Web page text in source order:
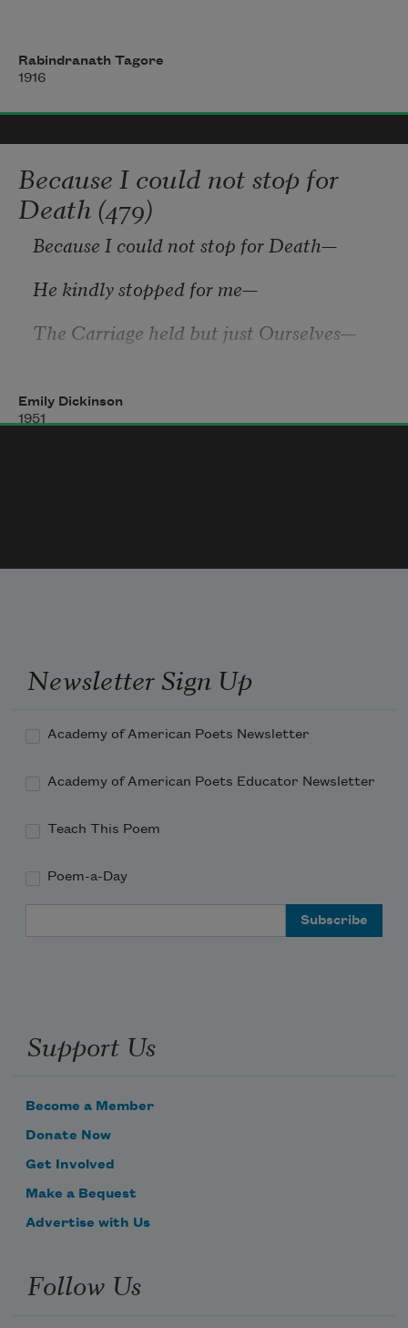
do and hastens through fields and
hamlets; yet its incessant stream winds
towards the washing of thy feet.
The flower sweetens the air with its
Rabindranath Tagore
1916
Because I could not stop for
Death (479)
Because I could not stop for Death—
He kindly stopped for me—
The Carriage held but just Ourselves—
Emily Dickinson
1951
Newsletter Sign Up
Academy of American Poets Newsletter
Academy of American Poets Educator Newsletter
Teach This Poem
Poem-a-Day
Support Us
Become a Member
Donate Now
Get Involved
Make a Bequest
Advertise with Us
Follow Us